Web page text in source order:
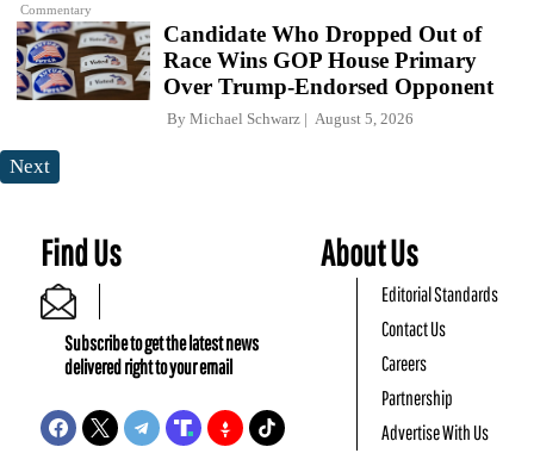
Commentary
Candidate Who Dropped Out of
Race Wins GOP House Primary
Over Trump-Endorsed Opponent
By Michael Schwarz August 5, 2026
Next
Find Us
Subscribe to get the latest news
delivered right to your email
About Us
Editorial Standards
Contact Us
Careers
Partnership
Advertise With Us